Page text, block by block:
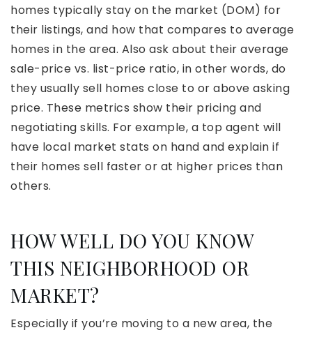
homes typically stay on the market (DOM) for
their listings, and how that compares to average
homes in the area. Also ask about their average
sale-price vs. list-price ratio, in other words, do
they usually sell homes close to or above asking
price. These metrics show their pricing and
negotiating skills. For example, a top agent will
have local market stats on hand and explain if
their homes sell faster or at higher prices than
others.
HOW WELL DO YOU KNOW
THIS NEIGHBORHOOD OR
MARKET?
Especially if you’re moving to a new area, the